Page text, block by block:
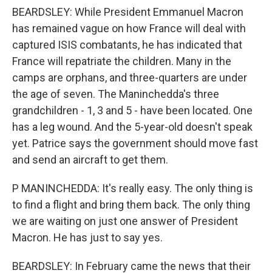
BEARDSLEY: While President Emmanuel Macron
has remained vague on how France will deal with
captured ISIS combatants, he has indicated that
France will repatriate the children. Many in the
camps are orphans, and three-quarters are under
the age of seven. The Maninchedda's three
grandchildren - 1, 3 and 5 - have been located. One
has a leg wound. And the 5-year-old doesn't speak
yet. Patrice says the government should move fast
and send an aircraft to get them.
P MANINCHEDDA: It's really easy. The only thing is
to find a flight and bring them back. The only thing
we are waiting on just one answer of President
Macron. He has just to say yes.
BEARDSLEY: In February came the news that their